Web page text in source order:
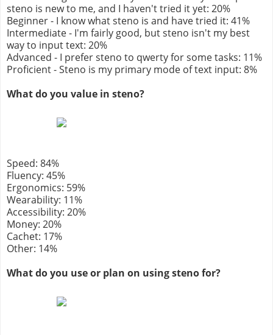
steno is new to me, and I haven't tried it yet: 20%
Beginner - I know what steno is and have tried it: 41%
Intermediate - I'm fairly good, but steno isn't my best
way to input text: 20%
Advanced - I prefer steno to qwerty for some tasks: 11%
Proficient - Steno is my primary mode of text input: 8%
What do you value in steno?
Speed: 84%
Fluency: 45%
Ergonomics: 59%
Wearability: 11%
Accessibility: 20%
Money: 20%
Cachet: 17%
Other: 14%
What do you use or plan on using steno for?